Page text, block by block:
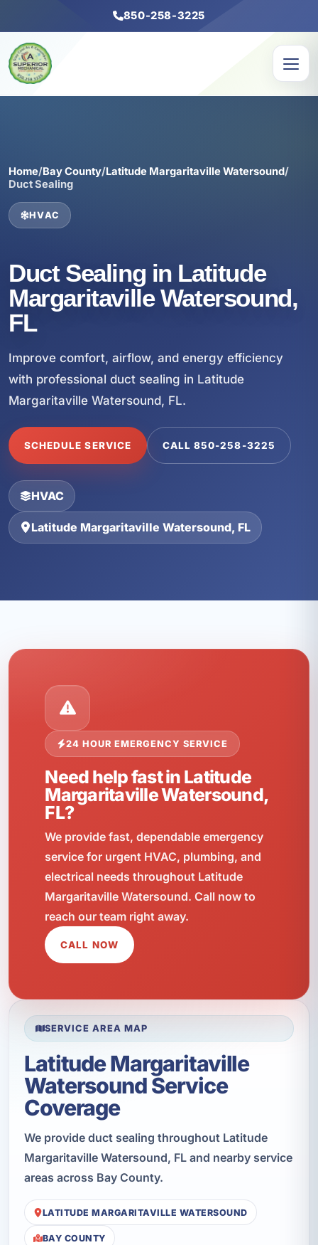
850-258-3225
Home/Bay County/Latitude Margaritaville Watersound/
Duct Sealing
HVAC
Duct Sealing in Latitude
Margaritaville Watersound,
FL
Improve comfort, airflow, and energy efficiency
with professional duct sealing in Latitude
Margaritaville Watersound, FL.
SCHEDULE SERVICE CALL 850-258-3225
HVAC
Latitude Margaritaville Watersound, FL
24 HOUR EMERGENCY SERVICE
Need help fast in Latitude
Margaritaville Watersound,
FL?
We provide fast, dependable emergency
service for urgent HVAC, plumbing, and
electrical needs throughout Latitude
Margaritaville Watersound. Call now to
reach our team right away.
CALL NOW
SERVICE AREA MAP
Latitude Margaritaville
Watersound Service
Coverage
We provide duct sealing throughout Latitude
Margaritaville Watersound, FL and nearby service
areas across Bay County.
LATITUDE MARGARITAVILLE WATERSOUND
BAY COUNTY